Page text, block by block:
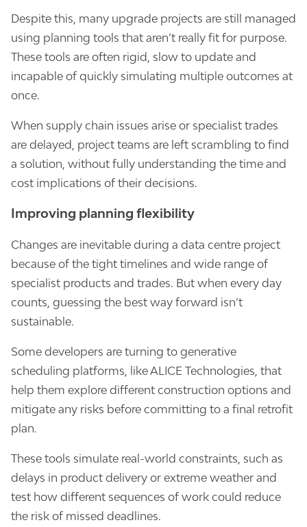
Despite this, many upgrade projects are still managed
using planning tools that aren’t really fit for purpose.
These tools are often rigid, slow to update and
incapable of quickly simulating multiple outcomes at
once.
When supply chain issues arise or specialist trades
are delayed, project teams are left scrambling to find
a solution, without fully understanding the time and
cost implications of their decisions.
Improving planning flexibility
Changes are inevitable during a data centre project
because of the tight timelines and wide range of
specialist products and trades. But when every day
counts, guessing the best way forward isn’t
sustainable.
Some developers are turning to generative
scheduling platforms, like ALICE Technologies, that
help them explore different construction options and
mitigate any risks before committing to a final retrofit
plan.
These tools simulate real-world constraints, such as
delays in product delivery or extreme weather and
test how different sequences of work could reduce
the risk of missed deadlines.